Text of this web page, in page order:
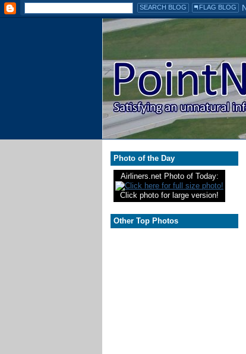
Photo of the Day
Airliners.net Photo of Today:
Click photo for large version!
Other Top Photos